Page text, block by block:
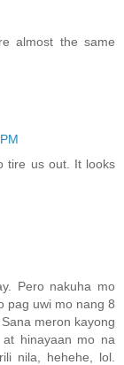
almost the same
tire us out. It looks
Pero nakuha mo
pag uwi mo nang 8
meron kayong
at hinayaan mo na
nila, hehehe, lol.